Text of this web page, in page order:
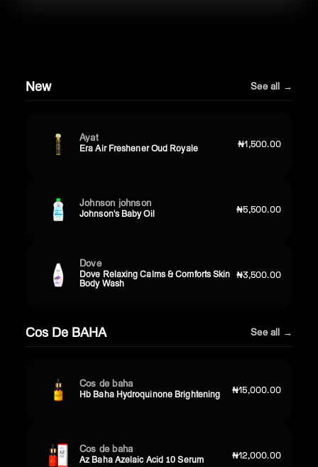
New See all →
Ayat
Era Air Freshener Oud Royale ₦1,500.00
Johnson johnson
Johnson's Baby Oil ₦5,500.00
Dove
Dove Relaxing Calms & Comforts Skin
Body Wash
₦3,500.00
Cos De BAHA See all →
Cos de baha
Hb Baha Hydroquinone Brightening ₦15,000.00
Cos de baha
Az Baha Azelaic Acid 10 Serum ₦12,000.00